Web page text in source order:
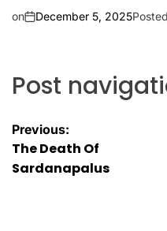
on December 5, 2025
Post
Previous:
The Death Of
Sardanapalus